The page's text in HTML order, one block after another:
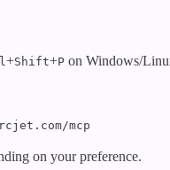
+Shift+P on Windows/
mcp
on your preference.